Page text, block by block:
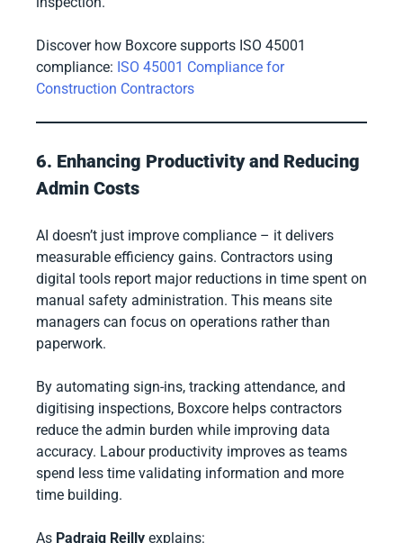
Discover how Boxcore supports ISO 45001
compliance: ISO 45001 Compliance for
Construction Contractors
6. Enhancing Productivity and Reducing
Admin Costs
AI doesn’t just improve compliance – it delivers
measurable efficiency gains. Contractors using
digital tools report major reductions in time spent on
manual safety administration. This means site
managers can focus on operations rather than
paperwork.
By automating sign-ins, tracking attendance, and
digitising inspections, Boxcore helps contractors
reduce the admin burden while improving data
accuracy. Labour productivity improves as teams
spend less time validating information and more
time building.
As Padraig Reilly explains: